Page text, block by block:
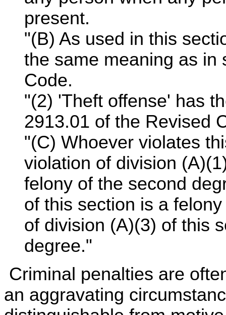
present.
"(B) As used in this
the same meaning as in
Code.
"(2) 'Theft offense' has
2913.01 of the Revised
"(C) Whoever violates
violation of division
felony of the second
of this section is a
of division (A)(3) of this
degree."
Criminal penalties are
an aggravating